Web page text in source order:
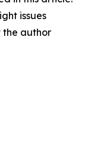
issues
the author